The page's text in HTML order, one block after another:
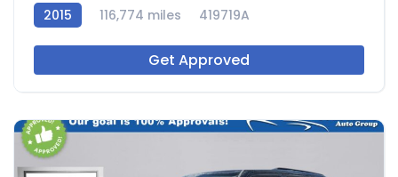
2015 116,774 miles 419719A
Get Approved